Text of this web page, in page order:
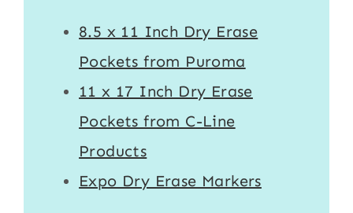
8.5 x 11 Inch Dry Erase
Pockets from Puroma
11 x 17 Inch Dry Erase
Pockets from C-Line
Products
Expo Dry Erase Markers